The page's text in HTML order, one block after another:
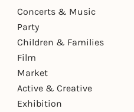
Concerts & Music
Party
Children & Families
Film
Market
Active & Creative
Exhibition